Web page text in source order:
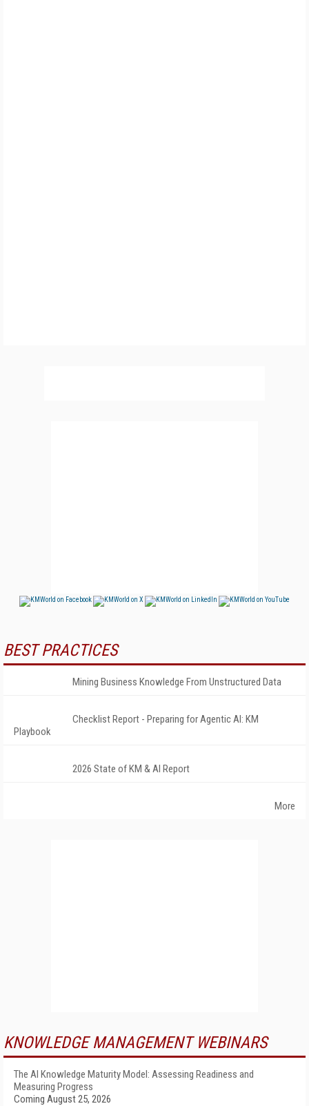
BEST PRACTICES
Mining Business Knowledge From Unstructured Data
Checklist Report - Preparing for Agentic AI: KM
Playbook
2026 State of KM & AI Report
More
KNOWLEDGE MANAGEMENT WEBINARS
The AI Knowledge Maturity Model: Assessing Readiness and
Measuring Progress
Coming August 25, 2026